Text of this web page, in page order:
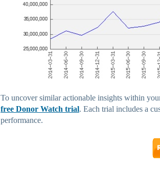
To uncover similar actionable insights within
free Donor Watch trial. Each trial includes a
performance.